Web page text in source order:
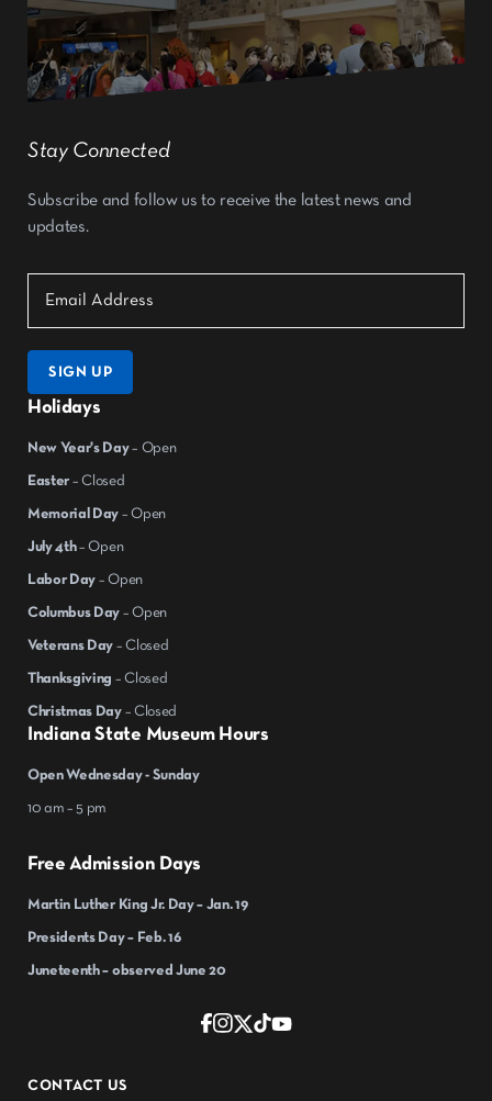
CONTACT US
Indiana State Museum Hours
Open Wednesday - Sunday
10 am – 5 pm
Free Admission Days
Martin Luther King Jr. Day – Jan. 19
Presidents Day – Feb. 16
Juneteenth – observed June 20
Holidays
New Year's Day– Open
Easter – Closed
Memorial Day – Open
July 4th– Open
Labor Day – Open
Columbus Day – Open
Veterans Day – Closed
Thanksgiving – Closed
Christmas Day – Closed
Stay Connected
Subscribe and follow us to receive the latest news and
updates.
SIGN UP